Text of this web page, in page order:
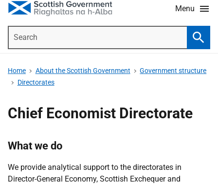
Menu
Home About the Scottish Government
Government structure
Directorates
Chief Economist Directorate
What we do
We provide analytical support to the directorates in
Director-General Economy, Scottish Exchequer and